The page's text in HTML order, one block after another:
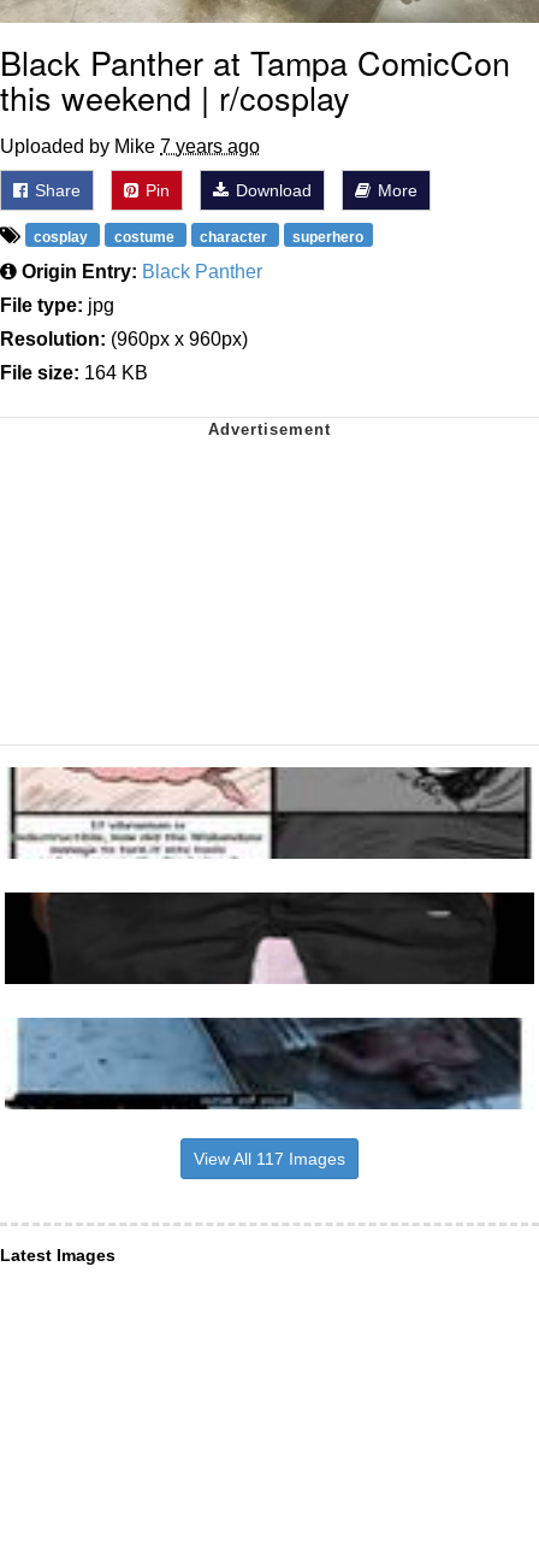
Black Panther at Tampa ComicCon
this weekend | r/cosplay
Uploaded by Mike 7 years ago
Share Pin Download More
cosplay costume character superhero
Origin Entry: Black Panther
File type: jpg
Resolution: (960px x 960px)
File size: 164 KB
View All 117 Images
Latest Images